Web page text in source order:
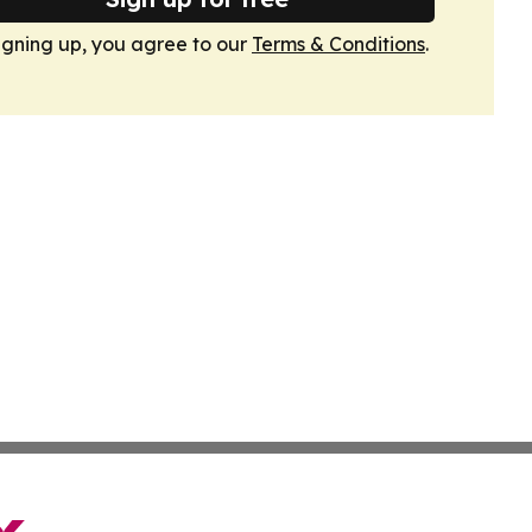
up, you agree to our Terms & Conditions.